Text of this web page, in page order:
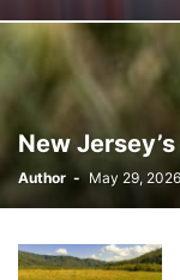
New
Author - May 29, 2026